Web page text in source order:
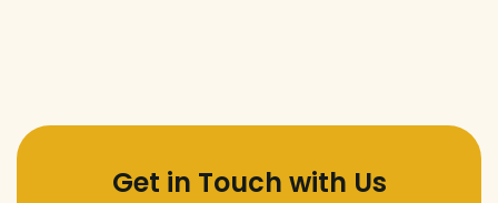
Get in Touch with Us